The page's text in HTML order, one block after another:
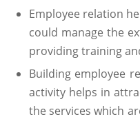
Employee relation
could manage the
providing training
Building employee
activity helps in
the services which